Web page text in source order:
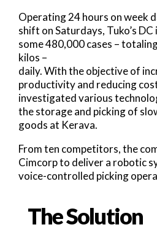
Operating 24 hours on week
shift on Saturdays, Tuko’s DC
some 480,000 cases –
kilos –
daily. With the objective of
productivity and reducing
investigated various
the storage and picking of
goods at Kerava.
From ten competitors, the
Cimcorp to deliver a robotic
voice-controlled picking
The Solution